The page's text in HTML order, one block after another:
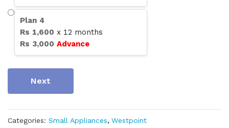
Plan 4
Rs 1,600 x 12 months
Rs 3,000 Advance
Next
Categories: Small Appliances, Westpoint